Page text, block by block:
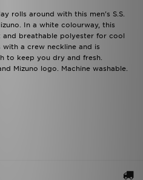
rolls around with this men's S.S.
In a white colourway, this
breathable polyester for cool
a crew neckline and is
to keep you dry and fresh.
Mizuno logo. Machine washable.